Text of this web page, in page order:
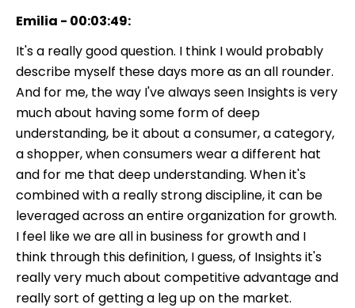
Emilia - 00:03:49:
It's a really good question. I think I would probably
describe myself these days more as an all rounder.
And for me, the way I've always seen Insights is very
much about having some form of deep
understanding, be it about a consumer, a category,
a shopper, when consumers wear a different hat
and for me that deep understanding. When it's
combined with a really strong discipline, it can be
leveraged across an entire organization for growth.
I feel like we are all in business for growth and I
think through this definition, I guess, of Insights it's
really very much about competitive advantage and
really sort of getting a leg up on the market.